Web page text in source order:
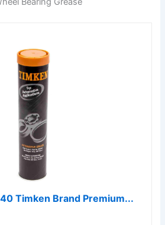
Timken Brand Premium...